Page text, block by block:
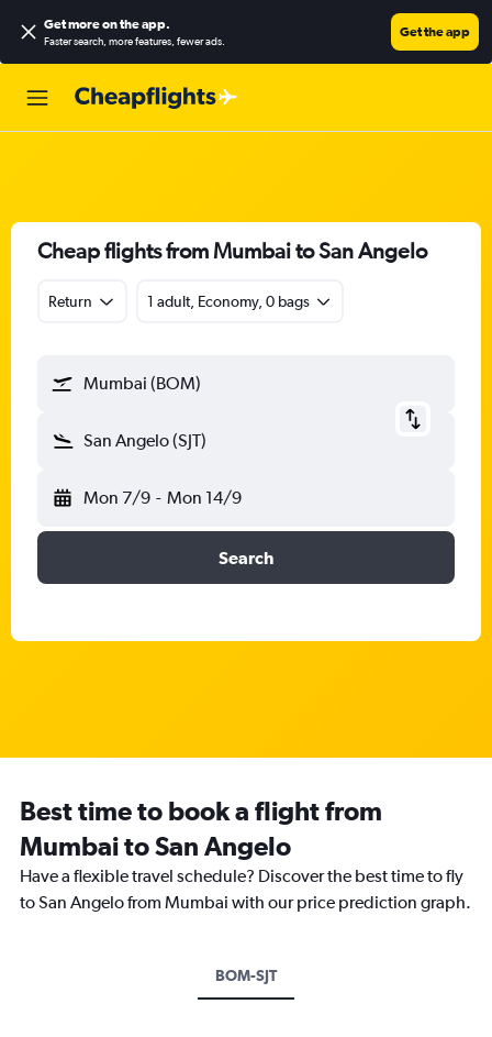
Get more on the app.
Faster search, more features, fewer ads.
Get the app
Cheap flights from Mumbai to San Angelo
Return 1 adult, Economy, 0 bags
Mumbai (BOM)
San Angelo (SJT)
Mon 7/9 - Mon 14/9
Search
Best time to book a flight from
Mumbai to San Angelo
Have a flexible travel schedule? Discover the best time to fly
to San Angelo from Mumbai with our price prediction graph.
BOM-SJT